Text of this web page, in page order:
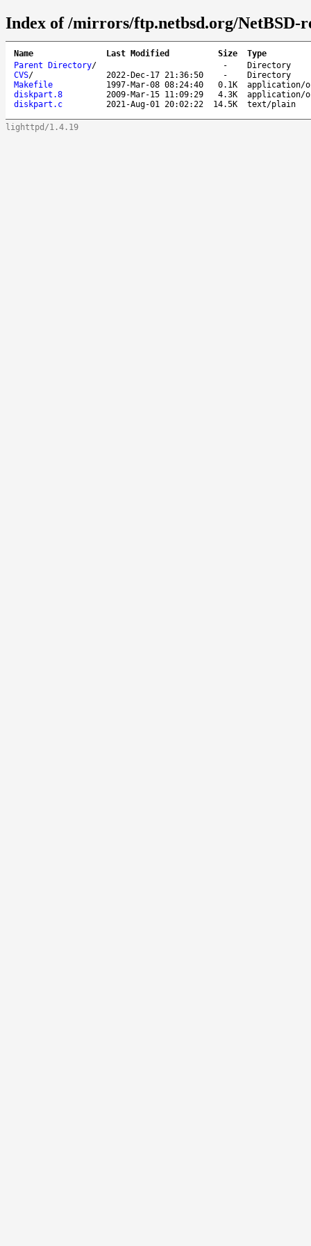
Index of /mirrors/ftp.netbsd.org/NetBSD-
Name Last Modified Size
Type
Parent Directory/ -
Directory
CVS/ 2022-Dec-17 21:36:50 -
Directory
Makefile
1997-Mar-08 08:24:40 0.1K
application/
diskpart.8
2009-Mar-15 11:09:29 4.3K
application/
diskpart.c
2021-Aug-01 20:02:22 14.5K text/plain
lighttpd/1.4.19